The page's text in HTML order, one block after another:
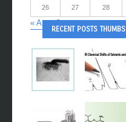
26 27 28
« Apr Jun »
RECENT POSTS THUMBS